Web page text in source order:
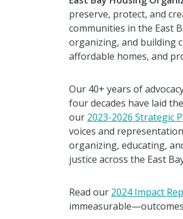
preserve, protect, and
communities in the East
organizing, and building
affordable homes, and
Our 40+ years of
four decades have laid
our 2023-2026 Strategic
voices and
organizing, educating,
justice across the East
Read our 2024 Impact